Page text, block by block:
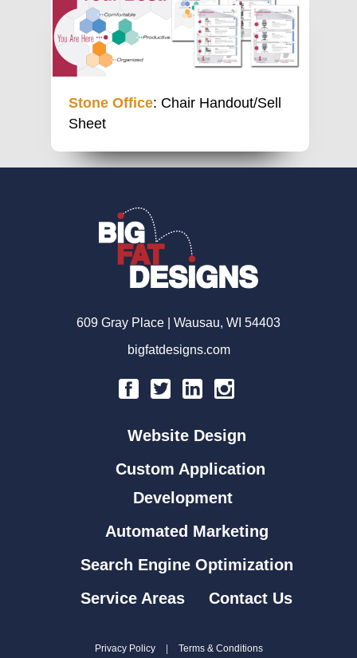
Stone Office: Chair Handout/Sell
Sheet
609 Gray Place | Wausau, WI 54403
bigfatdesigns.com
Website Design
Custom Application
Development
Automated Marketing
Search Engine Optimization
Service Areas
Contact Us
Privacy Policy Terms & Conditions